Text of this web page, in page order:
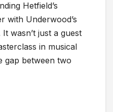
Hetfield’s
with Underwood’s
wasn’t just a guest
in musical
gap between two